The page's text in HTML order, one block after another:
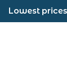
Lowest